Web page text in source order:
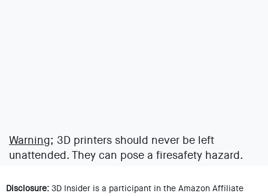
Warning; 3D printers should never be left
unattended. They can pose a firesafety hazard.
Disclosure: 3D Insider is a participant in the Amazon Affiliate